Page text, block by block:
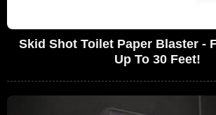
Skid Shot Toilet Paper Blaster -
Up To 30 Feet!